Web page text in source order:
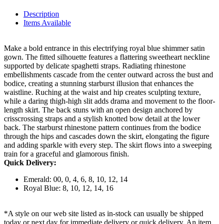
Description
Items Available
Make a bold entrance in this electrifying royal blue shimmer satin
gown. The fitted silhouette features a flattering sweetheart neckline
supported by delicate spaghetti straps. Radiating rhinestone
embellishments cascade from the center outward across the bust and
bodice, creating a stunning starburst illusion that enhances the
waistline. Ruching at the waist and hip creates sculpting texture,
while a daring thigh-high slit adds drama and movement to the floor-
length skirt. The back stuns with an open design anchored by
crisscrossing straps and a stylish knotted bow detail at the lower
back. The starburst rhinestone pattern continues from the bodice
through the hips and cascades down the skirt, elongating the figure
and adding sparkle with every step. The skirt flows into a sweeping
train for a graceful and glamorous finish.
Quick Delivery:
Emerald: 00, 0, 4, 6, 8, 10, 12, 14
Royal Blue: 8, 10, 12, 14, 16
*A style on our web site listed as in-stock can usually be shipped
today or next day for immediate delivery or quick delivery. An item